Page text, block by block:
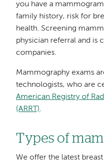
you have a
family history, risk for
health. Screening
physician referral and is
companies.
Mammography exams
technologists, who are
American Registry of
(ARRT).
Types of
We offer the latest